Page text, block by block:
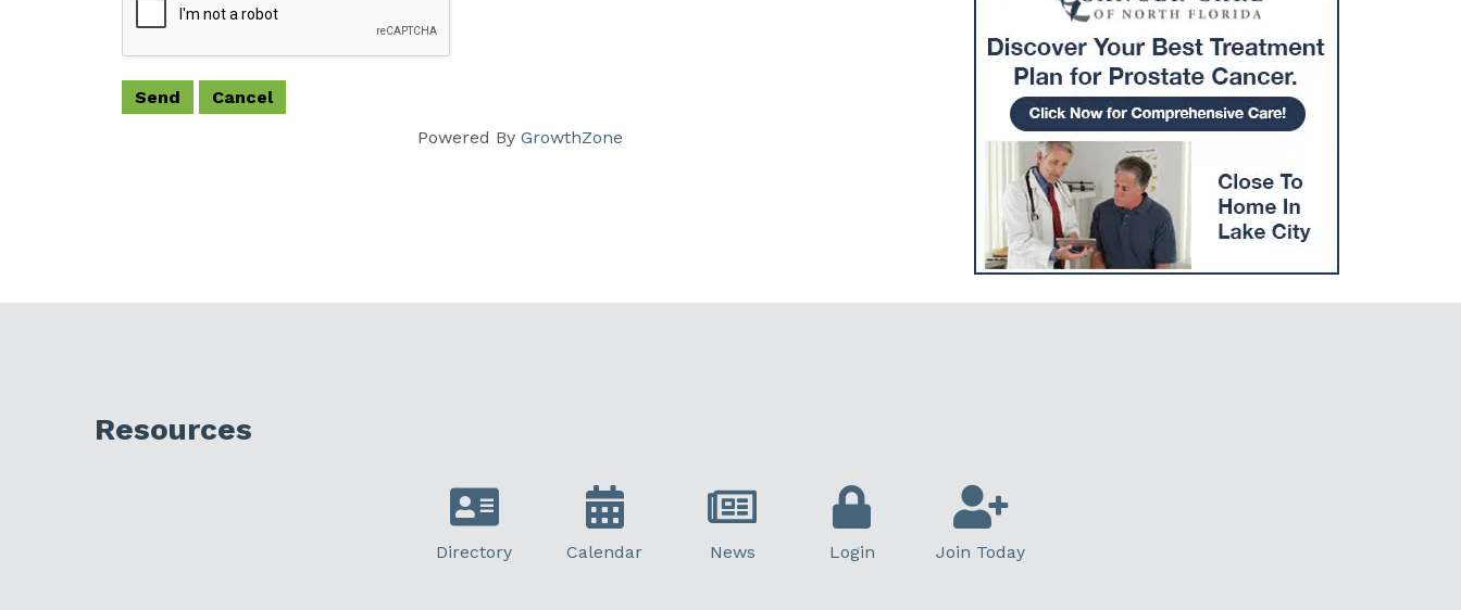
Powered ByGrowthZone
Resources
Directory Calendar News Login Join Today